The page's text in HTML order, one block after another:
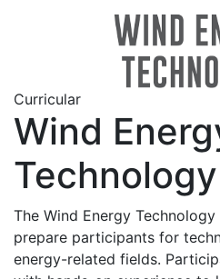
Curricular
Wind
Technology
The Wind Energy
prepare participants for
energy-related fields.